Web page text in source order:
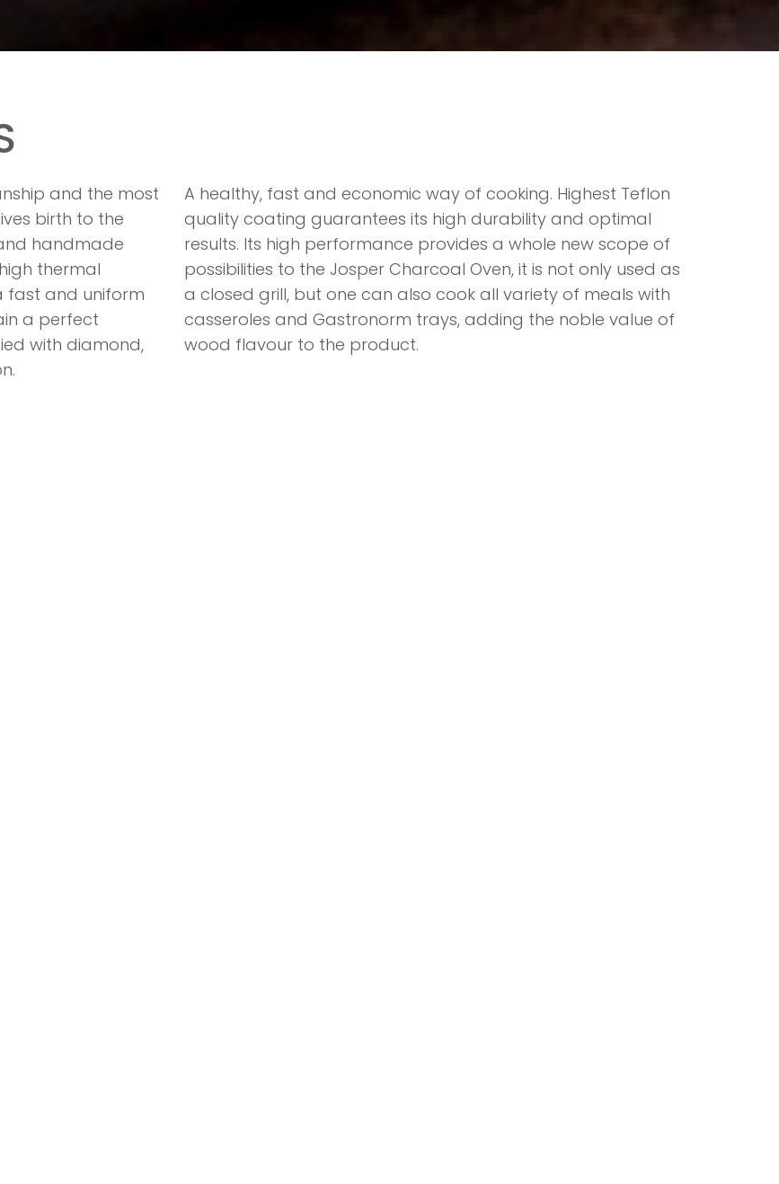
and the most
birth to the
handmade
thermal
fast and uniform
a perfect
with diamond,
A healthy, fast and economic way of cooking. Highest Teflon
quality coating guarantees its high durability and optimal
results. Its high performance provides a whole new scope of
possibilities to the Josper Charcoal Oven, it is not only used as
a closed grill, but one can also cook all variety of meals with
casseroles and Gastronorm trays, adding the noble value of
wood flavour to the product.